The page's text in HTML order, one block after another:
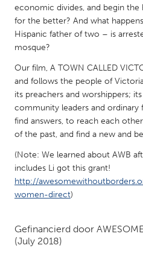
SINGAPORE
UNITED KINGDOM
Glasgow
Ann Arbor, MI
Baltimore, MD
Chicago, IL
Detroit, MI
economic divides, and begin
for the better? And what
Hispanic father of two – is
mosque?
Our film, A TOWN CALLED
and follows the people of
its preachers and worshippers;
community leaders and ordinary
find answers, to reach each
of the past, and find a new and
(Note: We learned about AWB
includes Li got this grant!
http://
women-direct)
Gefinancierd door
(July 2018)